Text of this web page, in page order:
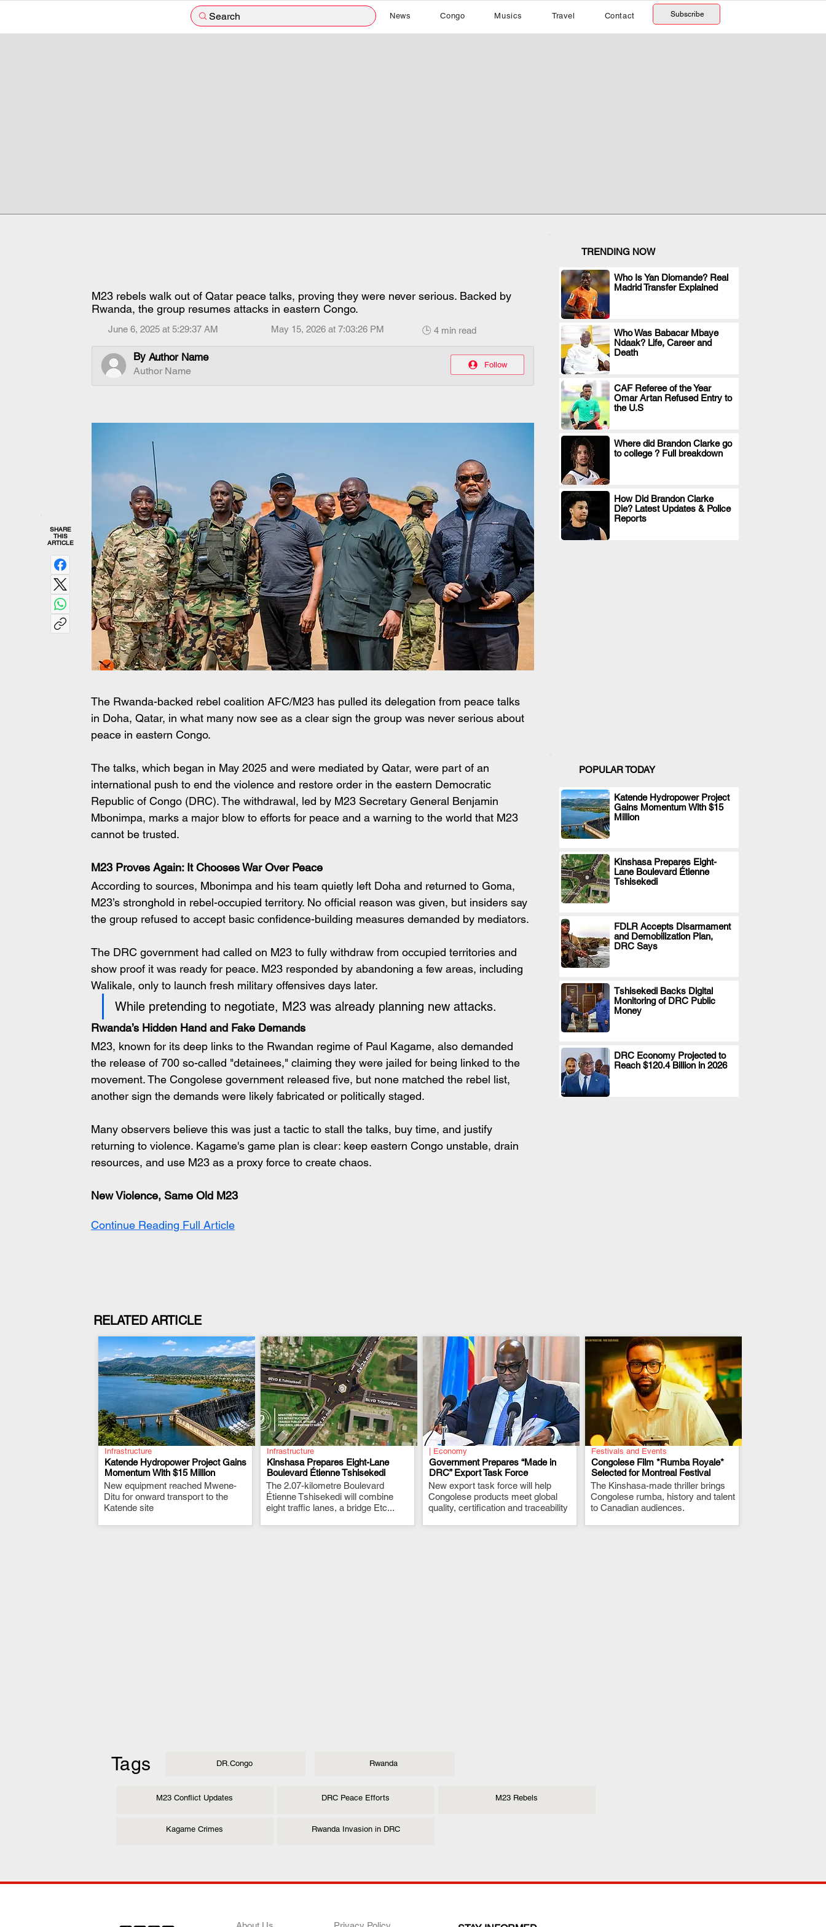
Search News Congo Musics Travel Contact Subscribe
M23 rebels walk out of Qatar peace talks, proving they were never serious. Backed by
Rwanda, the group resumes attacks in eastern Congo.
June 6, 2025 at 5:29:37 AM May 15, 2026 at 7:03:26 PM 🕒 4 min read
By Author Name
Author Name
Follow
SHARE
THIS
ARTICLE
The Rwanda-backed rebel coalition AFC/M23 has pulled its delegation from peace talks
in Doha, Qatar, in what many now see as a clear sign the group was never serious about
peace in eastern Congo.
The talks, which began in May 2025 and were mediated by Qatar, were part of an
international push to end the violence and restore order in the eastern Democratic
Republic of Congo (DRC). The withdrawal, led by M23 Secretary General Benjamin
Mbonimpa, marks a major blow to efforts for peace and a warning to the world that M23
cannot be trusted.
M23 Proves Again: It Chooses War Over Peace
According to sources, Mbonimpa and his team quietly left Doha and returned to Goma,
M23’s stronghold in rebel-occupied territory. No official reason was given, but insiders say
the group refused to accept basic confidence-building measures demanded by mediators.
The DRC government had called on M23 to fully withdraw from occupied territories and
show proof it was ready for peace. M23 responded by abandoning a few areas, including
Walikale, only to launch fresh military offensives days later.
While pretending to negotiate, M23 was already planning new attacks.
Rwanda’s Hidden Hand and Fake Demands
M23, known for its deep links to the Rwandan regime of Paul Kagame, also demanded
the release of 700 so-called "detainees," claiming they were jailed for being linked to the
movement. The Congolese government released five, but none matched the rebel list,
another sign the demands were likely fabricated or politically staged.
Many observers believe this was just a tactic to stall the talks, buy time, and justify
returning to violence. Kagame's game plan is clear: keep eastern Congo unstable, drain
resources, and use M23 as a proxy force to create chaos.
New Violence, Same Old M23
Continue Reading Full Article
TRENDING NOW
Who Is Yan Diomande? Real
Madrid Transfer Explained
.
Who Was Babacar Mbaye
Ndaak? Life, Career and
Death
.
CAF Referee of the Year
Omar Artan Refused Entry to
the U.S
.
Where did Brandon Clarke go
to college ? Full breakdown
.
How Did Brandon Clarke
Die? Latest Updates & Police
Reports
.
POPULAR TODAY
Katende Hydropower Project
Gains Momentum With $15
Million
.
Kinshasa Prepares Eight-
Lane Boulevard Étienne
Tshisekedi
.
FDLR Accepts Disarmament
and Demobilization Plan,
DRC Says
.
Tshisekedi Backs Digital
Monitoring of DRC Public
Money
.
DRC Economy Projected to
Reach $120.4 Billion in 2026
.
RELATED ARTICLE
Infrastructure
Katende Hydropower Project Gains
Momentum With $15 Million
New equipment reached Mwene-
Ditu for onward transport to the
Katende site
.
Infrastructure
Kinshasa Prepares Eight-Lane
Boulevard Étienne Tshisekedi
The 2.07-kilometre Boulevard
Étienne Tshisekedi will combine
eight traffic lanes, a bridge Etc...
.
| Economy
Government Prepares “Made in
DRC” Export Task Force
New export task force will help
Congolese products meet global
quality, certification and traceability
.
Festivals and Events
Congolese Film *Rumba Royale*
Selected for Montreal Festival
The Kinshasa-made thriller brings
Congolese rumba, history and talent
to Canadian audiences.
.
Tags DR.Congo Rwanda
M23 Conflict Updates
Kagame Crimes
DRC Peace Efforts
Rwanda Invasion in DRC
M23 Rebels